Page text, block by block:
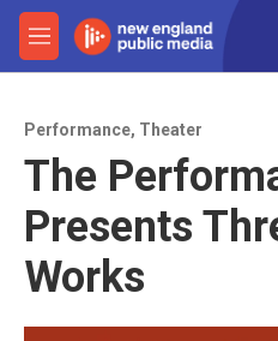
Skip to main content
M
e
Performance, Theater
The
Presents
Works